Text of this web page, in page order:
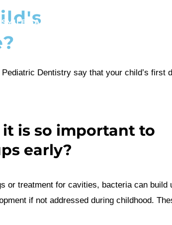
SMILE GALLERY
Dentistry say that your child’s first
is so important to
early?
or treatment for cavities, bacteria can build
if not addressed during childhood.